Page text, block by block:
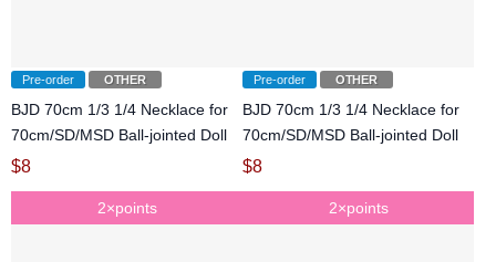
Pre-order OTHER
BJD 70cm 1/3 1/4 Necklace for
70cm/SD/MSD Ball-jointed Doll
$8
Pre-order OTHER
BJD 70cm 1/3 1/4 Necklace for
70cm/SD/MSD Ball-jointed Doll
$8
2×points 2×points